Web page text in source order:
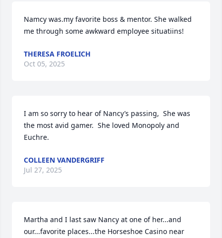
Namcy was.my favorite boss & mentor. She walked
me through some awkward employee situatiins!
THERESA FROELICH
Oct 05, 2025
I am so sorry to hear of Nancy’s passing,  She was
the most avid gamer.  She loved Monopoly and
Euchre.
COLLEEN VANDERGRIFF
Jul 27, 2025
Martha and I last saw Nancy at one of her...and
our...favorite places...the Horseshoe Casino near